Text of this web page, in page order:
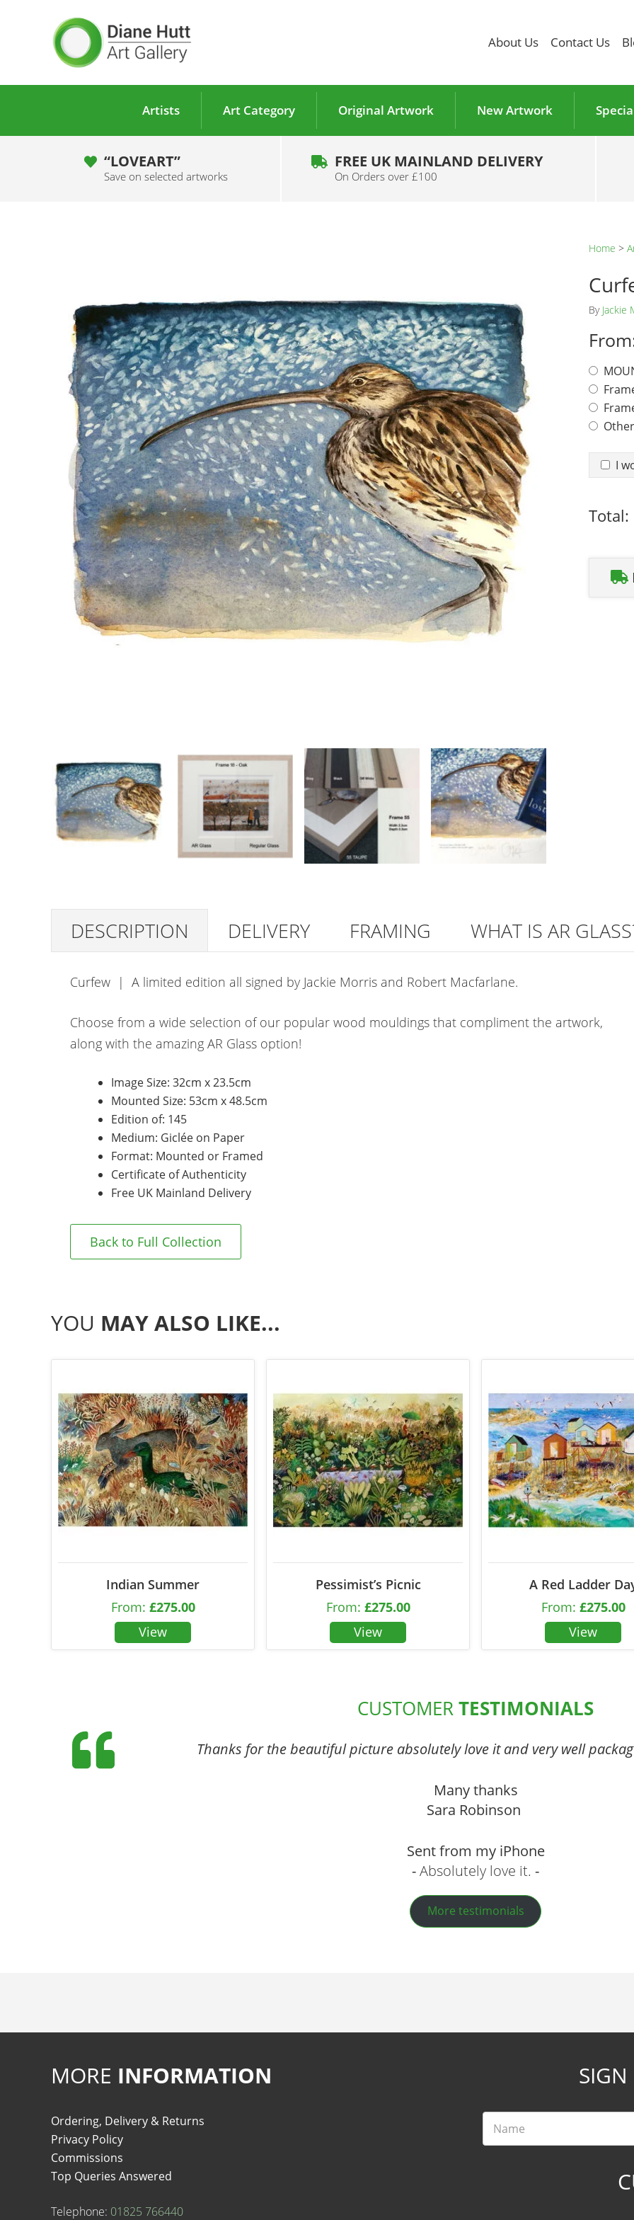
About Us Contact Us
Artists Art Category Original Artwork New Artwork
“LOVEART”
Save on selected artworks
FREE UK MAINLAND DELIVERY
On Orders over £100
Home >
By Jackie
AR I
Total:
DESCRIPTION DELIVERY FRAMING WHAT IS AR
Curfew | A limited edition all signed by Jackie Morris and Robert Macfarlane.
Choose from a wide selection of our popular wood mouldings that compliment the artwork,
along with the amazing AR Glass option!
Image Size: 32cm x 23.5cm
Mounted Size: 53cm x 48.5cm
Edition of: 145
Medium: Giclée on Paper
Format: Mounted or Framed
Certificate of Authenticity
Free UK Mainland Delivery
Back to Full Collection
YOU MAY ALSO LIKE...
Indian Summer
From: £275.00
Pessimist’s Picnic
From: £275.00
A Red Ladder
From: £275.00
CUSTOMERTESTIMONIALS
Thanks for the beautiful picture absolutely love it and very well
Many thanks
Sara Robinson
Sent from my iPhone
Absolutely love it.
More testimonials
MORE INFORMATION
Ordering, Delivery & Returns
Privacy Policy
Commissions
Top Queries Answered
Telephone: 01825 766440